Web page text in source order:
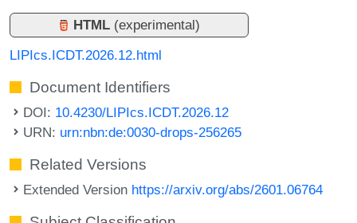
HTML (experimental)
LIPIcs.ICDT.2026.12.html
Document Identifiers
DOI: 10.4230/LIPIcs.ICDT.2026.12
URN: urn:nbn:de:0030-drops-256265
Related Versions
Extended Version https://arxiv.org/abs/2601.06764